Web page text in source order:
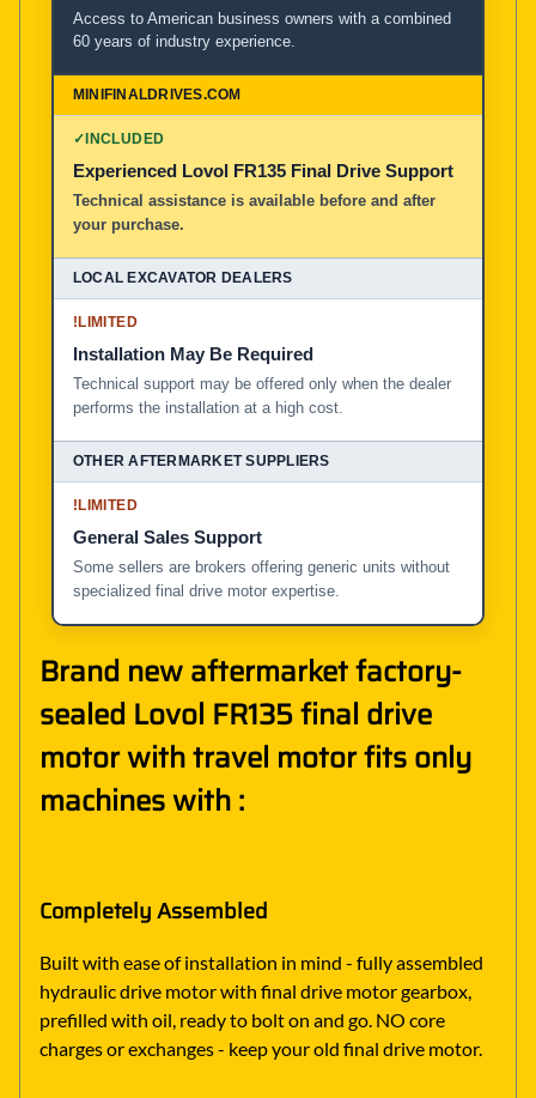
Access to American business owners with a combined
60 years of industry experience.
✓INCLUDED
Experienced Lovol FR135 Final Drive Support
Technical assistance is available before and after
your purchase.
!LIMITED
Installation May Be Required
Technical support may be offered only when the dealer
performs the installation at a high cost.
!LIMITED
General Sales Support
Some sellers are brokers offering generic units without
specialized final drive motor expertise.
Brand new aftermarket factory-
sealed Lovol FR135 final drive
motor with travel motor fits only
machines with :
Completely Assembled
Built with ease of installation in mind - fully assembled
hydraulic drive motor with final drive motor gearbox,
prefilled with oil, ready to bolt on and go. NO core
charges or exchanges - keep your old final drive motor.